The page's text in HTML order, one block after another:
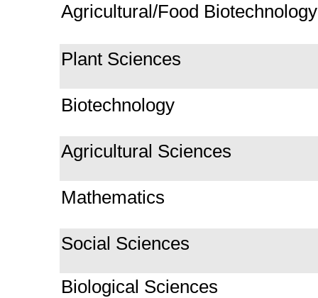
Agricultural/Food Biotechnology
Plant Sciences
Biotechnology
Agricultural Sciences
Mathematics
Social Sciences
Biological Sciences